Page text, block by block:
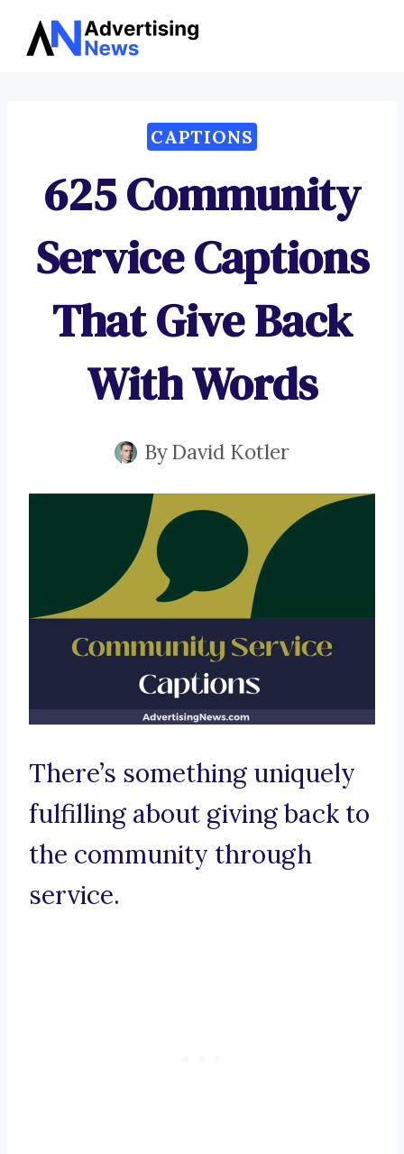
Skip
CAPTIONS
625 Community
Service Captions
That Give Back
With Words
ByDavid Kotler
There’s something uniquely
fulfilling about giving back to
the community through
service.